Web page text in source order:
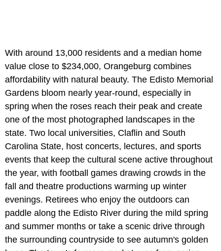
With around 13,000 residents and a median home
value close to $234,000, Orangeburg combines
affordability with natural beauty. The Edisto Memorial
Gardens bloom nearly year-round, especially in
spring when the roses reach their peak and create
one of the most photographed landscapes in the
state. Two local universities, Claflin and South
Carolina State, host concerts, lectures, and sports
events that keep the cultural scene active throughout
the year, with football games drawing crowds in the
fall and theatre productions warming up winter
evenings. Retirees who enjoy the outdoors can
paddle along the Edisto River during the mild spring
and summer months or take a scenic drive through
the surrounding countryside to see autumn's golden